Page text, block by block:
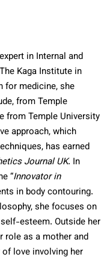
in Internal and
Kaga Institute in
for medicine, she
from Temple
from Temple University
approach, which
has earned
Journal UK. In
“Innovator in
in body contouring.
she focuses on
esteem. Outside her
role as a mother and
love involving her